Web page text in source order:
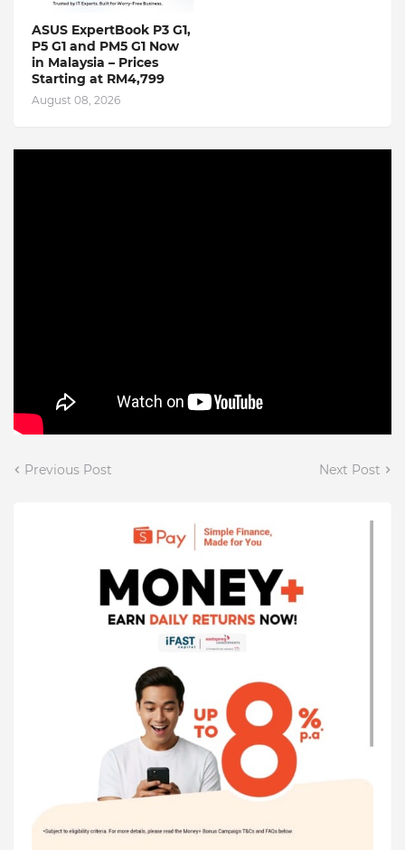
ASUS ExpertBook P3 G1,
P5 G1 and PM5 G1 Now
in Malaysia – Prices
Starting at RM4,799
August 08, 2026
Previous Post Next Post